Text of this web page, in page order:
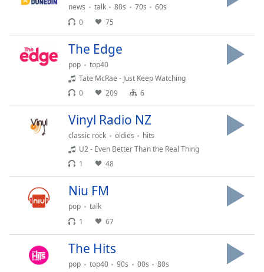
Edge
Dialog
news talk 80s 70s
60s
0
75
The Edge
pop
top40
Tate McRae - Just Keep Watching
0
209 6
Vinyl Radio NZ
classic rock oldies
hits
U2 - Even Better Than the Real Thing
1
48
Niu FM
pop
talk
1
67
The Hits
pop top40 90s 00s
80s